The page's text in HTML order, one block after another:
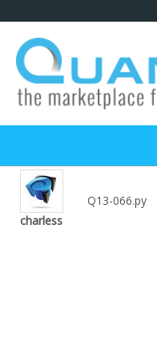
charless
Q13-066.py